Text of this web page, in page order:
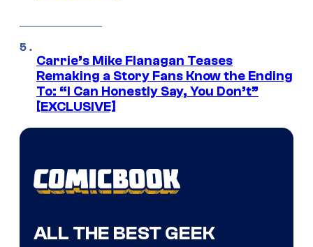
Carrie’s Mike Flanagan Teases
Remaking a Story Fans Know the Ending
To: “I Can Honestly Say, You Don’t”
[EXCLUSIVE]
ALL THE BEST GEEK